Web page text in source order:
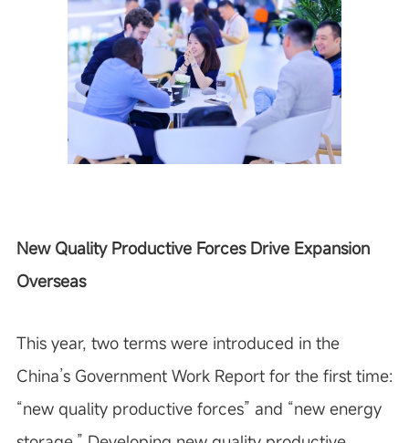
New Quality Productive Forces Drive Expansion
Overseas
This year, two terms were introduced in the
China’s Government Work Report for the first time:
“new quality productive forces” and “new energy